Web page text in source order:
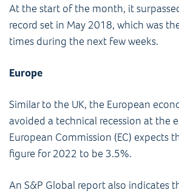
At the start of the month, it
record set in May 2018, which was
times during the next few weeks.
Europe
Similar to the UK, the European
avoided a technical recession at the
European Commission (EC) expects
figure for 2022 to be 3.5%.
An S&P Global report also indicates